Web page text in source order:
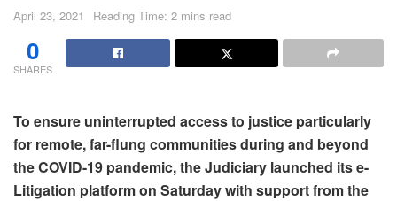
April 23, 2021 Reading Time: 2 mins read
0
SHARES
To ensure uninterrupted access to justice particularly
for remote, far-flung communities during and beyond
the COVID-19 pandemic, the Judiciary launched its e-
Litigation platform on Saturday with support from the